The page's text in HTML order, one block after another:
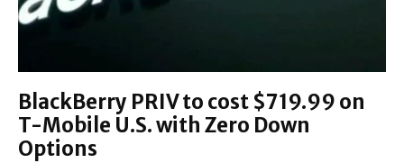
BlackBerry PRIV to cost $719.99 on
T-Mobile U.S. with Zero Down
Options